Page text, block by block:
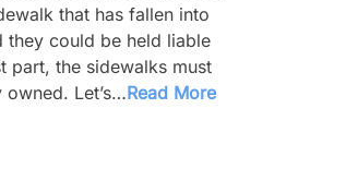
that has fallen into
they could be held liable
part, the sidewalks must
Let’s…Read More